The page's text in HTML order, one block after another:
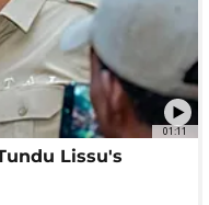
01:11
Lissu's